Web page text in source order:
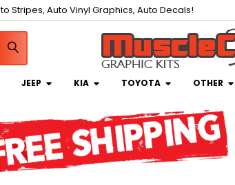
Stripes, Auto Vinyl Graphics, Auto Decals!
JEEP KIA TOYOTA OTHER